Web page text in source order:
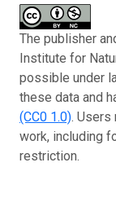
The publisher
Institute for
possible under
these data and
(CC0 1.0). Users
work, including
restriction.